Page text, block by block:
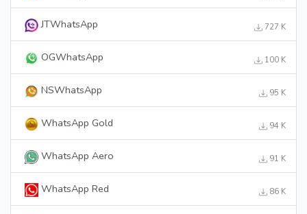
JTWhatsApp 727 K
OGWhatsApp 100 K
NSWhatsApp 95 K
WhatsApp Gold 94 K
WhatsApp Aero 91 K
WhatsApp Red 86 K